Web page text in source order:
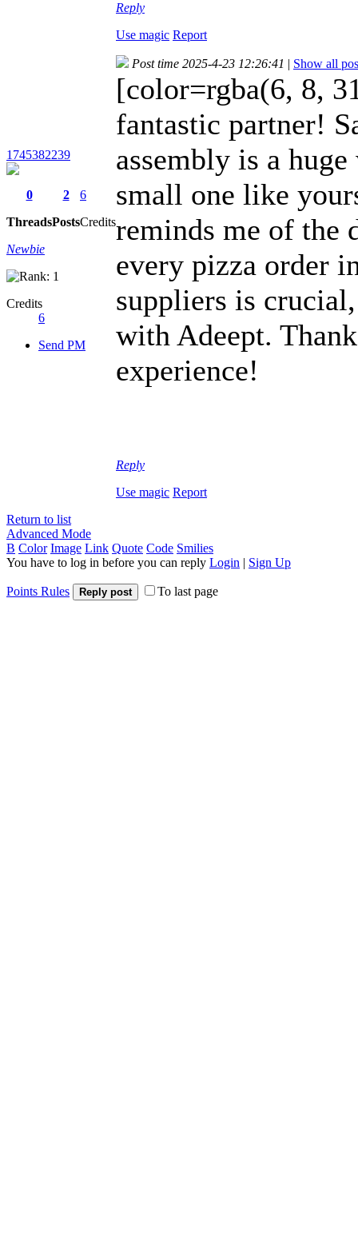
Reply
Use magic Report
1745382239
0
Threads
2
Posts
6
Credits
Newbie
Credits
6
Send PM
Post time 2025-4-23 12:26:41 | Show all
[color=rgba(6, 8,
fantastic partner!
assembly is a
small one like
reminds me of the
every pizza order
suppliers is
with Adeept.
experience!
Reply
Use magic Report
Return to list
Advanced Mode
B Color Image Link Quote Code Smilies
You have to log in before you can reply Login | Sign Up
Points Rules Reply post To last page